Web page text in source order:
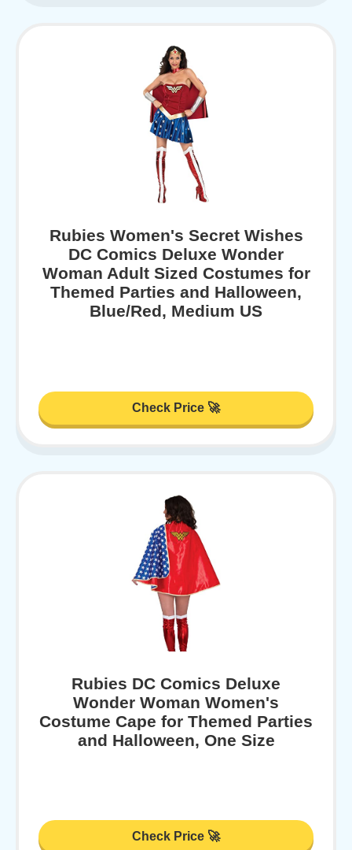
Rubies Women's Secret Wishes
DC Comics Deluxe Wonder
Woman Adult Sized Costumes for
Themed Parties and Halloween,
Blue/Red, Medium US
Check Price 🚀
Rubies DC Comics Deluxe
Wonder Woman Women's
Costume Cape for Themed Parties
and Halloween, One Size
Check Price 🚀